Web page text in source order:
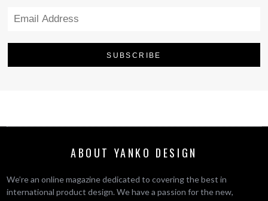
ABOUT YANKO DESIGN
We’re an online magazine dedicated to covering the best in
international product design. We have a passion for the new,